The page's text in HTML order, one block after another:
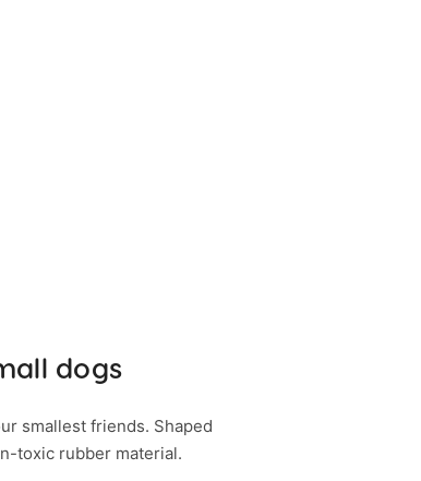
dogs
smallest friends. Shaped
toxic rubber material.